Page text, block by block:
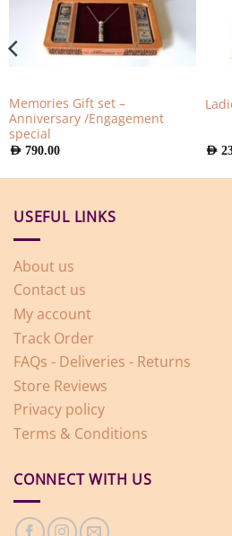
Memories Gift set –
Anniversary /Engagement
special
AED 790.00 AED
USEFUL LINKS
About us
Contact us
My account
Track Order
FAQs - Deliveries - Returns
Store Reviews
Privacy policy
Terms & Conditions
CONNECT WITH US